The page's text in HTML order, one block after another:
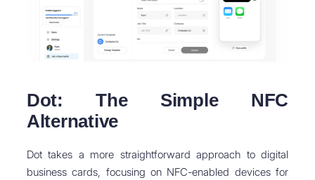
Dot: The Simple NFC
Alternative
Dot takes a more straightforward approach to digital
business cards, focusing on NFC-enabled devices for